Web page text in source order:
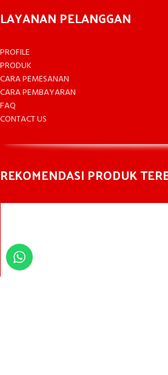
LAYANAN PELANGGAN
PROFILE
PRODUK
CARA PEMESANAN
CARA PEMBAYARAN
FAQ
CONTACT US
REKOMENDASI PRODUK